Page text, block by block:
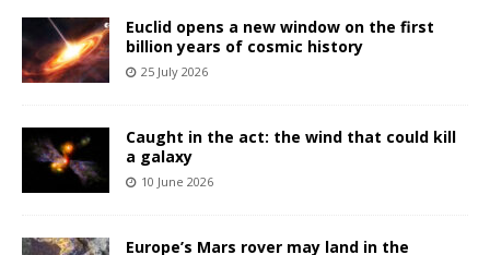
Euclid opens a new window on the first
billion years of cosmic history
25 July 2026
Caught in the act: the wind that could kill
a galaxy
10 June 2026
Europe’s Mars rover may land in the